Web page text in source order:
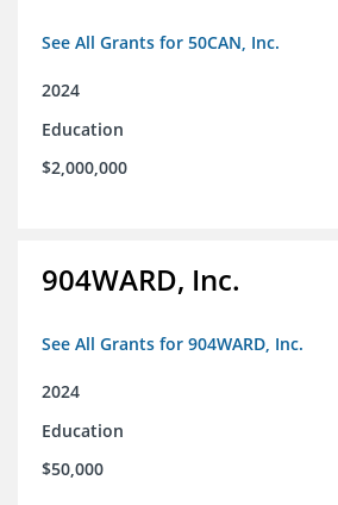
See All Grants for 50CAN, Inc.
2024
Education
$2,000,000
904WARD, Inc.
See All Grants for 904WARD, Inc.
2024
Education
$50,000